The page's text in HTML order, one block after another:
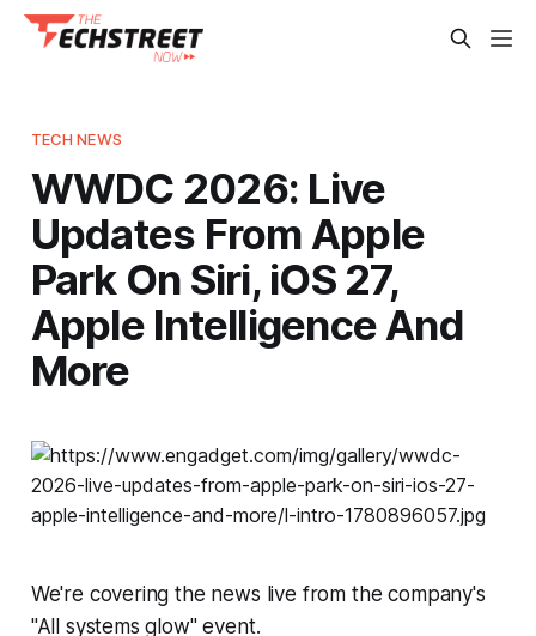
TECH NEWS
WWDC 2026: Live
Updates From Apple
Park On Siri, iOS 27,
Apple Intelligence And
More
We're covering the news live from the company's
"All systems glow" event.